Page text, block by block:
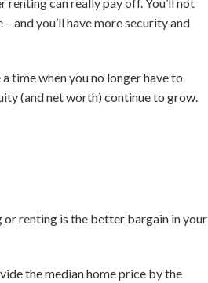
and you’ll have more security and
time when you no longer have to
(and net worth) continue to grow.
or renting is the better bargain in your
the median home price by the